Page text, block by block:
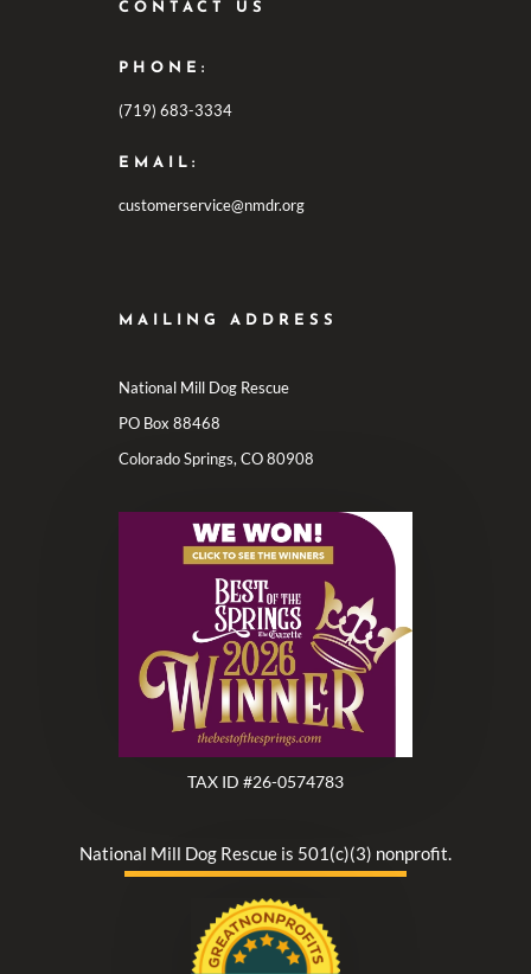
CONTACT US
PHONE:
(719) 683-3334
EMAIL:
customerservice@nmdr.org
MAILING ADDRESS
National Mill Dog Rescue
PO Box 88468
Colorado Springs, CO 80908
TAX ID #26-0574783
National Mill Dog Rescue is 501(c)(3) nonprofit.